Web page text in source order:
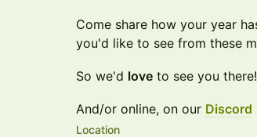
Come share how your year
you'd like to see from these
So we'd love to see you there!
And/or online, on our Discord
Location